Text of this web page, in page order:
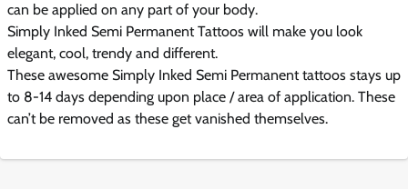
can be applied on any part of your body.
Simply Inked Semi Permanent Tattoos will make you look
elegant, cool, trendy and different.
These awesome Simply Inked Semi Permanent tattoos stays up
to 8-14 days depending upon place / area of application. These
can’t be removed as these get vanished themselves.